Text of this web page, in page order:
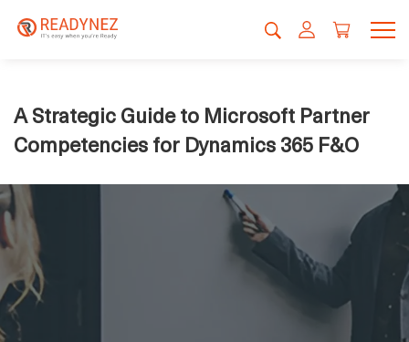
A Strategic Guide to Microsoft Partner
Competencies for Dynamics 365 F&O